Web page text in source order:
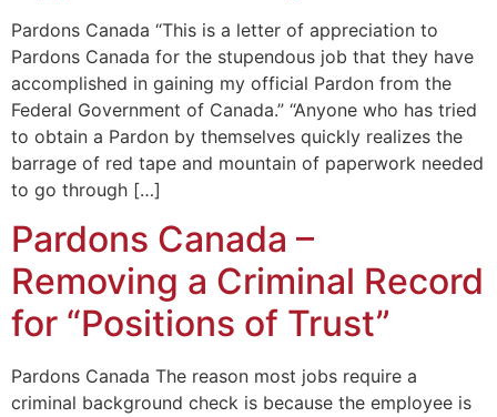
Pardons Canada “This is a letter of appreciation to
Pardons Canada for the stupendous job that they have
accomplished in gaining my official Pardon from the
Federal Government of Canada.” “Anyone who has tried
to obtain a Pardon by themselves quickly realizes the
barrage of red tape and mountain of paperwork needed
to go through […]
Pardons Canada –
Removing a Criminal Record
for “Positions of Trust”
Pardons Canada The reason most jobs require a
criminal background check is because the employee is